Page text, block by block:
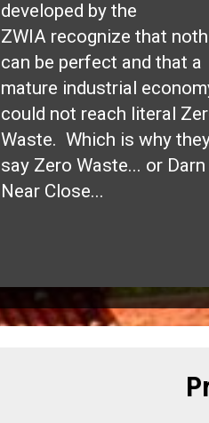
developed by the
ZWIA recognize that
can be perfect and that a
mature industrial
could not reach literal
Waste. Which is why
say Zero Waste... or Darn
Near Close...